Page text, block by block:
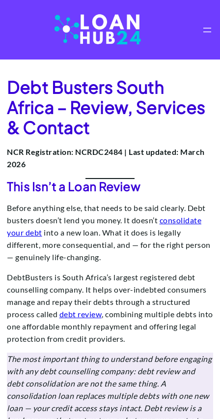
Debt Busters South
Africa – Review, Services
& Contact
NCR Registration: NCRDC2484 | Last updated: March
2026
This Isn’t a Loan Review
Before anything else, that needs to be said clearly. Debt
busters doesn’t lend you money. It doesn’t consolidate
your debt into a new loan. What it does is legally
different, more consequential, and — for the right person
— genuinely life-changing.
DebtBusters is South Africa’s largest registered debt
counselling company. It helps over-indebted consumers
manage and repay their debts through a structured
process called debt review, combining multiple debts into
one affordable monthly repayment and offering legal
protection from credit providers.
The most important thing to understand before engaging
with any debt counselling company: debt review and
debt consolidation are not the same thing. A
consolidation loan replaces multiple debts with one new
loan — your credit access stays intact. Debt review is a